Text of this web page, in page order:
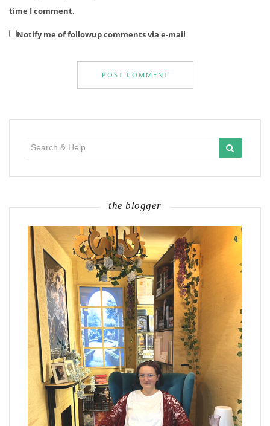
time I comment.
Notify me of followup comments via e-mail
the blogger